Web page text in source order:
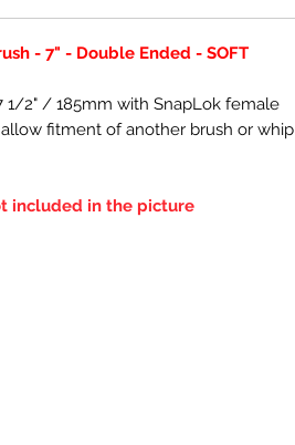
- 7" - Double Ended - SOFT
1/2" / 185mm with SnapLok female
fitment of another brush or whip
included in the picture